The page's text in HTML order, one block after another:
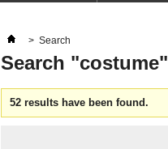
> Search
Search "costume"
52 results have been found.